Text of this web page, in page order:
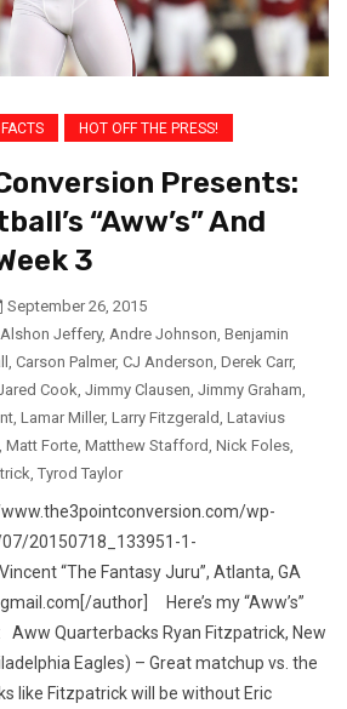
HOT OFF THE PRESS!
Presents:
“Aww’s” And
3
September 26, 2015
Alshon Jeffery, Andre Johnson, Benjamin
, Carson Palmer, CJ Anderson, Derek Carr,
Cook, Jimmy Clausen, Jimmy Graham,
, Lamar Miller, Larry Fitzgerald, Latavius
, Matt Forte, Matthew Stafford, Nick Foles,
, Tyrod Taylor
wp-
20150718_133951-1-
“The Fantasy Juru”, Atlanta, GA
author] Here’s my “Aww’s”
Aww Quarterbacks Ryan Fitzpatrick, New
Eagles) – Great matchup vs. the
like Fitzpatrick will be without Eric